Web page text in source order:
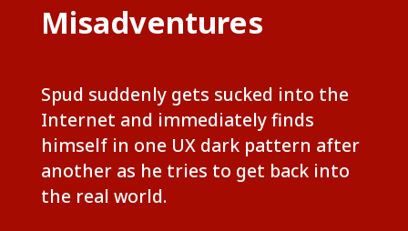
Misadventures
Spud suddenly gets sucked into the
Internet and immediately finds
himself in one UX dark pattern after
another as he tries to get back into
the real world.